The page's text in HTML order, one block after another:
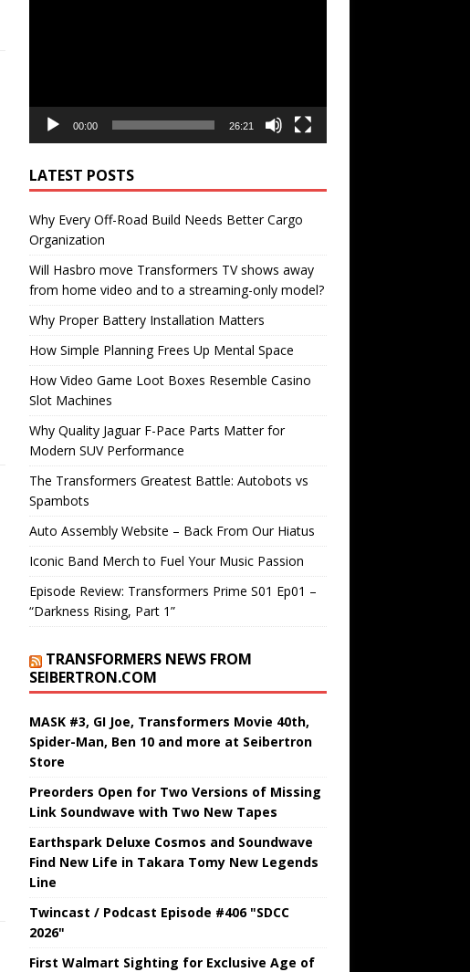
00:00 26:21
LATEST POSTS
Why Every Off-Road Build Needs Better Cargo
Organization
Will Hasbro move Transformers TV shows away
from home video and to a streaming-only model?
Why Proper Battery Installation Matters
How Simple Planning Frees Up Mental Space
How Video Game Loot Boxes Resemble Casino
Slot Machines
Why Quality Jaguar F-Pace Parts Matter for
Modern SUV Performance
The Transformers Greatest Battle: Autobots vs
Spambots
Auto Assembly Website – Back From Our Hiatus
Iconic Band Merch to Fuel Your Music Passion
Episode Review: Transformers Prime S01 Ep01 –
“Darkness Rising, Part 1”
TRANSFORMERS NEWS FROM
SEIBERTRON.COM
MASK #3, GI Joe, Transformers Movie 40th,
Spider-Man, Ben 10 and more at Seibertron
Store
Preorders Open for Two Versions of Missing
Link Soundwave with Two New Tapes
Earthspark Deluxe Cosmos and Soundwave
Find New Life in Takara Tomy New Legends
Line
Twincast / Podcast Episode #406 "SDCC
2026"
First Walmart Sighting for Exclusive Age of